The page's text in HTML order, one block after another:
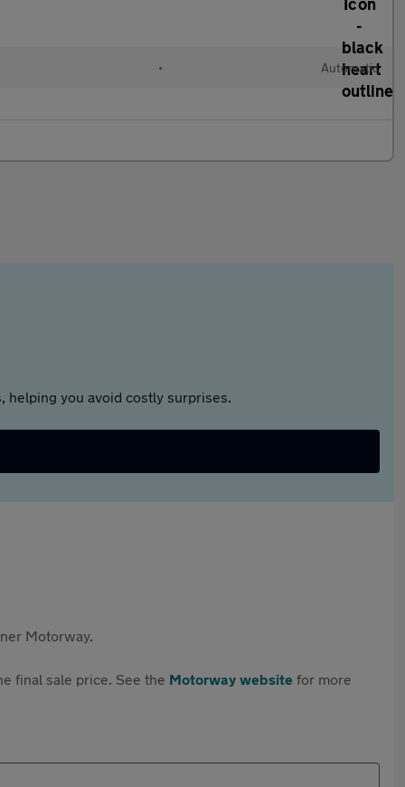
• Automatic
helping you avoid costly surprises.
Motorway.
final sale price. See the Motorway website for more